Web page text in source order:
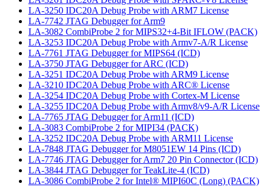
LA-3250 IDC20A Debug Probe with ARM7 License
LA-7742 JTAG Debugger for Arm9
LA-3082 CombiProbe 2 for MIPS32+4-Bit IFLOW (PACK)
LA-3253 IDC20A Debug Probe with Armv7-A/R License
LA-7761 JTAG Debugger for MIPS64 (ICD)
LA-3750 JTAG Debugger for ARC (ICD)
LA-3251 IDC20A Debug Probe with ARM9 License
LA-3210 IDC20A Debug Probe with ARC® License
LA-3254 IDC20A Debug Probe with Cortex-M License
LA-3255 IDC20A Debug Probe with Armv8/v9-A/R License
LA-7765 JTAG Debugger for Arm11 (ICD)
LA-3083 CombiProbe 2 for MIPI34 (PACK)
LA-3252 IDC20A Debug Probe with ARM11 License
LA-7848 JTAG Debugger for M8051EW 14 Pins (ICD)
LA-7746 JTAG Debugger for Arm7 20 Pin Connector (ICD)
LA-3844 JTAG Debugger for TeakLite-4 (ICD)
LA-3086 CombiProbe 2 for Intel® MIPI60C (Long) (PACK)